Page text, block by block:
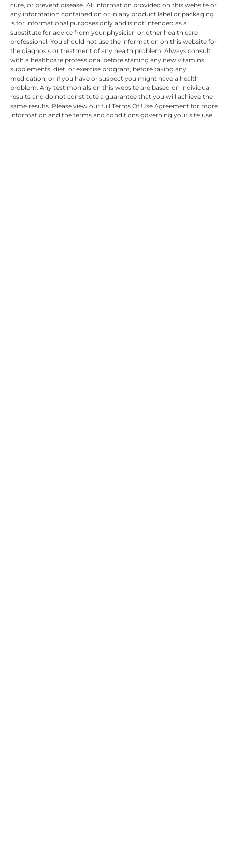
cure, or prevent disease. All information provided on this website or
any information contained on or in any product label or packaging
is for informational purposes only and is not intended as a
substitute for advice from your physician or other health care
professional. You should not use the information on this website for
the diagnosis or treatment of any health problem. Always consult
with a healthcare professional before starting any new vitamins,
supplements, diet, or exercise program, before taking any
medication, or if you have or suspect you might have a health
problem. Any testimonials on this website are based on individual
results and do not constitute a guarantee that you will achieve the
same results. Please view our full Terms Of Use Agreement for more
information and the terms and conditions governing your site use.